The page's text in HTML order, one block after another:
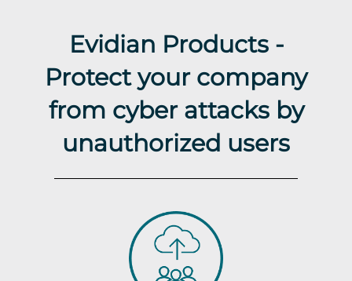
Evidian Products -
Protect your company
from cyber attacks by
unauthorized users